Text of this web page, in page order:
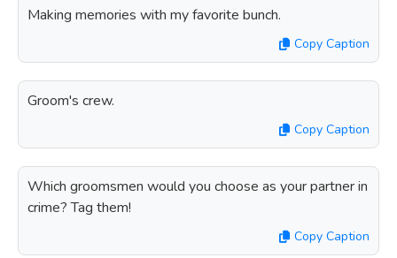
Making memories with my favorite bunch.
Copy Caption
Groom's crew.
Copy Caption
Which groomsmen would you choose as your partner in
crime? Tag them!
Copy Caption